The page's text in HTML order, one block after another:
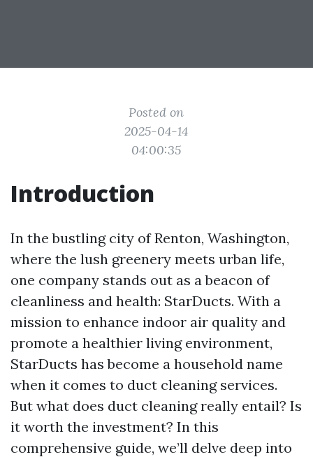
Posted on
2025-04-14
04:00:35
Introduction
In the bustling city of Renton, Washington,
where the lush greenery meets urban life,
one company stands out as a beacon of
cleanliness and health: StarDucts. With a
mission to enhance indoor air quality and
promote a healthier living environment,
StarDucts has become a household name
when it comes to duct cleaning services.
But what does duct cleaning really entail? Is
it worth the investment? In this
comprehensive guide, we’ll delve deep into